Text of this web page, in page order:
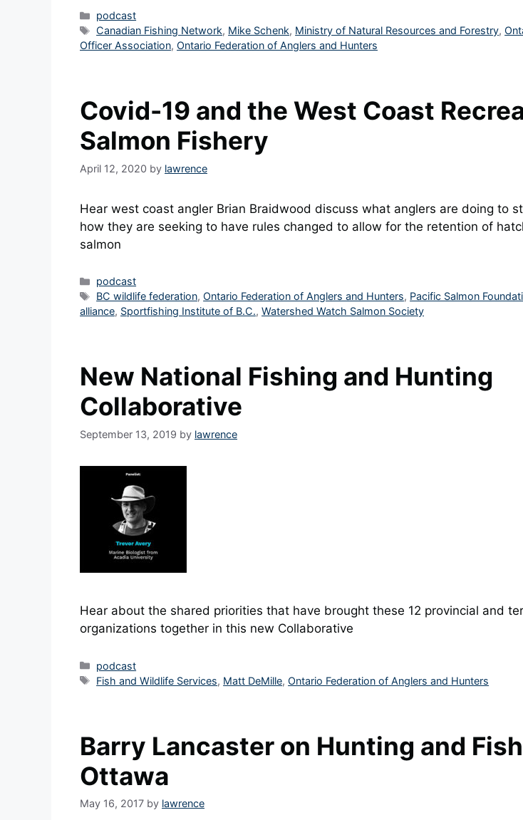
Categories
podcast
Tags
Canadian Fishing Network, Mike Schenk, Ministry of Natural Resources and Forestry,
Officer Association, Ontario Federation of Anglers and Hunters
Covid-19 and the West Coast
Salmon Fishery
April 12, 2020 by lawrence
Hear west coast angler Brian Braidwood discuss what anglers are doing to
how they are seeking to have rules changed to allow for the retention of
salmon
Categories
podcast
Tags
BC wildlife federation, Ontario Federation of Anglers and Hunters, Pacific Salmon
alliance, Sportfishing Institute of B.C., Watershed Watch Salmon Society
New National Fishing and Hunting
Collaborative
September 13, 2019 by lawrence
Hear about the shared priorities that have brought these 12 provincial and
organizations together in this new Collaborative
Categories
podcast
Tags
Fish and Wildlife Services, Matt DeMille, Ontario Federation of Anglers and Hunters
Barry Lancaster on Hunting and
Ottawa
May 16, 2017 by lawrence